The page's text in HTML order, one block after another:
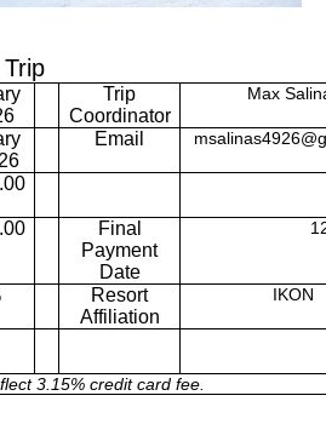
Trip
Coordinator
Max
Email
Final
Payment
Date
12/
Resort
Affiliation
IKON
3.15% credit card fee.